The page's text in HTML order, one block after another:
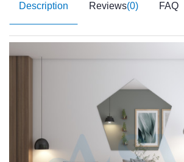
Description Reviews(0) FAQ